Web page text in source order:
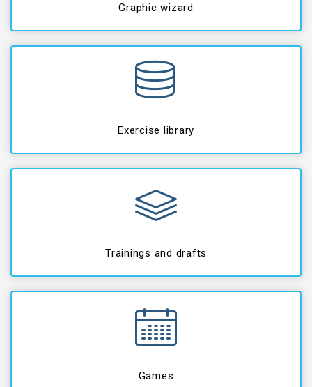
Graphic wizard
Exercise library
Trainings and drafts
Games